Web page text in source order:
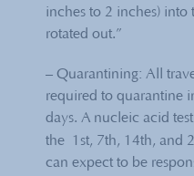
inches to 2 inches) into
rotated out.”
– Quarantining: All
required to quarantine
days. A nucleic acid
the
1st, 7th, 14th, and
can expect to be